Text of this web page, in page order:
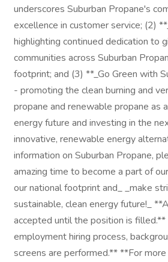
underscores Suburban Propane's
excellence in customer service; (2)
highlighting continued dedication to
communities across Suburban
footprint; and (3) **_Go Green with
- promoting the clean burning and
propane and renewable propane as
energy future and investing in the
innovative, renewable energy
information on Suburban Propane,
amazing time to become a part of
our national footprint and_ _make
sustainable, clean energy future!_
accepted until the position is
employment hiring process,
screens are performed.** **For